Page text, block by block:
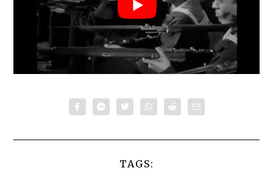
TAGS: